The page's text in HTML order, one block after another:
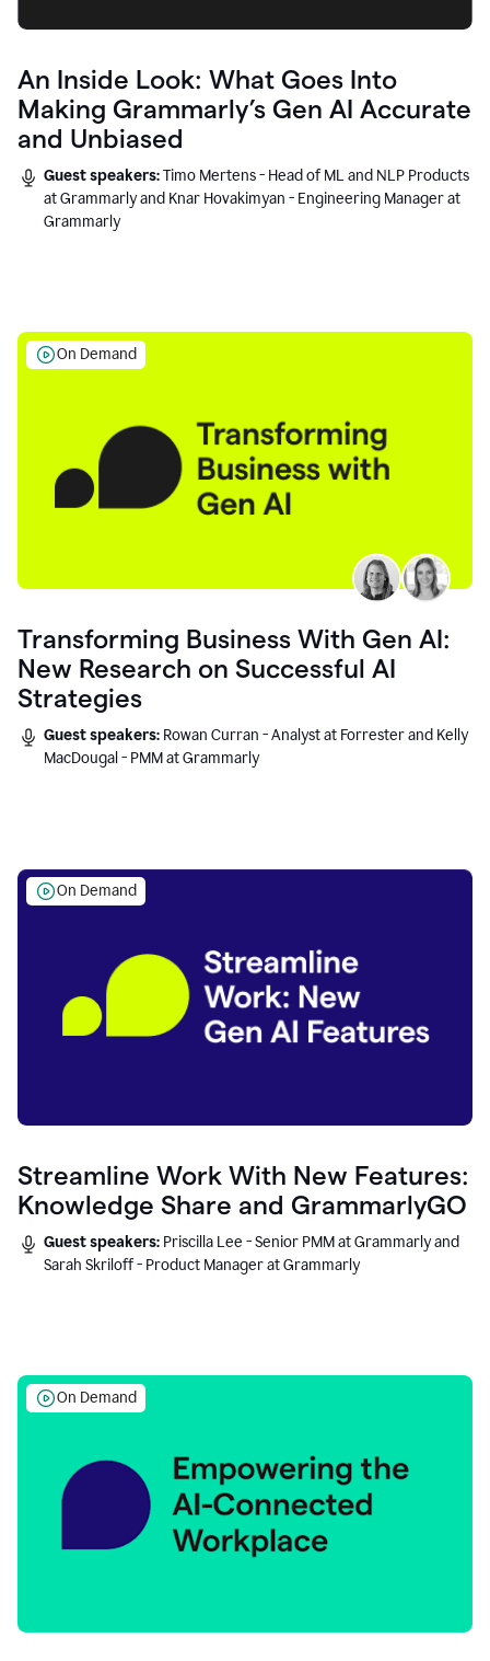
An Inside Look: What Goes Into
Making Grammarly’s Gen AI Accurate
and Unbiased
Guest speakers:Timo Mertens - Head of ML and NLP Products
at Grammarly and Knar Hovakimyan - Engineering Manager at
Grammarly
On Demand
Transforming Business With Gen AI:
New Research on Successful AI
Strategies
Guest speakers: Rowan Curran - Analyst at Forrester and Kelly
MacDougal - PMM at Grammarly
On Demand
Streamline Work With New Features:
Knowledge Share and GrammarlyGO
Guest speakers: Priscilla Lee - Senior PMM at Grammarly and
Sarah Skriloff - Product Manager at Grammarly
On Demand